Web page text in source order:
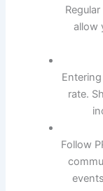
allow
rate.
Follow